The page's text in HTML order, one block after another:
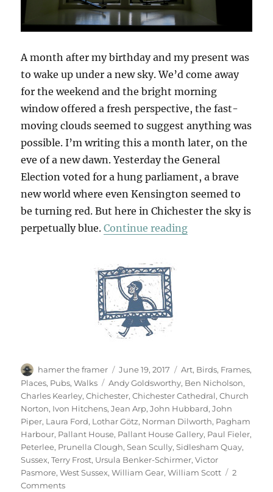
A month after my birthday and my present was
to wake up under a new sky. We’d come away
for the weekend and the bright morning
window offered a fresh perspective, the fast-
moving clouds seemed to suggest anything was
possible. I’m writing this a month later, on the
eve of a new dawn. Yesterday the General
Election voted for a hung parliament, a brave
new world where even Kensington seemed to
be turning red. But here in Chichester the sky is
perpetually blue.Continue reading“West Sussex
Author
hamer the framer
Posted
on
June 19, 2017 Categories
Art, Birds, Frames,
Places Pubs ,Walks Tags
Andy Goldsworthy Ben Nicholson
Charles Kearley ,Chichester ,Chichester Cathedral ,Church
Norton Ivon Hitchens Jean Arp John Hubbard John
Piper Laura Ford Lothar Götz Norman Dilworth Pagham
Harbour Pallant House Pallant House Gallery Paul Fieler
Peterlee Prunella Clough Sean Scully Sidlesham Quay
Sussex ,Terry Frost Ursula Benker-Schirmer ,Victor
Pasmore ,West Sussex ,William Gear ,William Scott
2
Commentson